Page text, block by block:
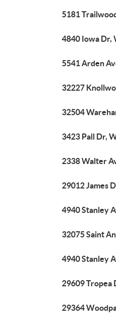
5181
4840 Iowa Dr,
5541 Arden
32227
32504
3423 Pall Dr,
2338 Walter
29012 James
4940 Stanley
32075 Saint
4940 Stanley
29609 Tropea
29364